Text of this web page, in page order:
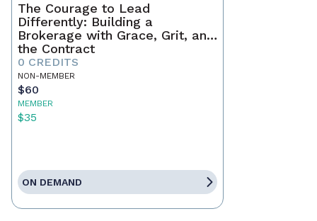
The Courage to Lead
Differently: Building a
Brokerage with Grace, Grit, and
the Contract
0 CREDITS
NON-MEMBER
$60
MEMBER
$35
ON DEMAND